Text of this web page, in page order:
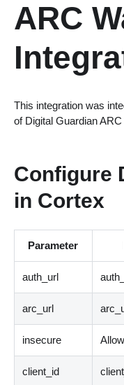
ARC
This integration was
of Digital Guardian ARC
Configure
in Cortex
Parameter
auth_url
arc_url
insecure
client_id